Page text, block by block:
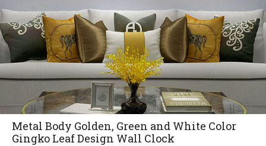
Metal Body Golden, Green and White Color
Gingko Leaf Design Wall Clock